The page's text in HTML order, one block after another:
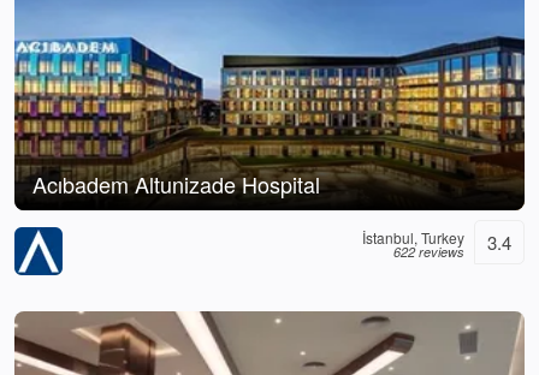
Acıbadem Altunizade Hospital
İstanbul, Turkey
622 reviews 3.4